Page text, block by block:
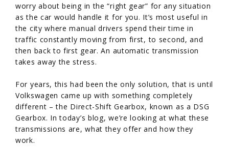
worry about being in the “right gear” for any situation
as the car would handle it for you. It’s most useful in
the city where manual drivers spend their time in
traffic constantly moving from first, to second, and
then back to first gear. An automatic transmission
takes away the stress.
For years, this had been the only solution, that is until
Volkswagen came up with something completely
different – the Direct-Shift Gearbox, known as a DSG
Gearbox. In today’s blog, we’re looking at what these
transmissions are, what they offer and how they
work.